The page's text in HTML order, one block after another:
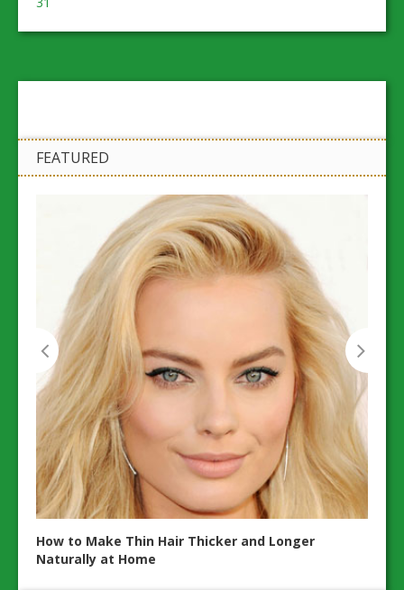
FEATURED
How to Make Thin Hair Thicker and Longer
Naturally at Home